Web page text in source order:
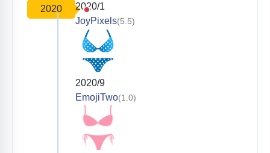
2020
2020/1
JoyPixels(5.5)
2020/9
EmojiTwo(1.0)